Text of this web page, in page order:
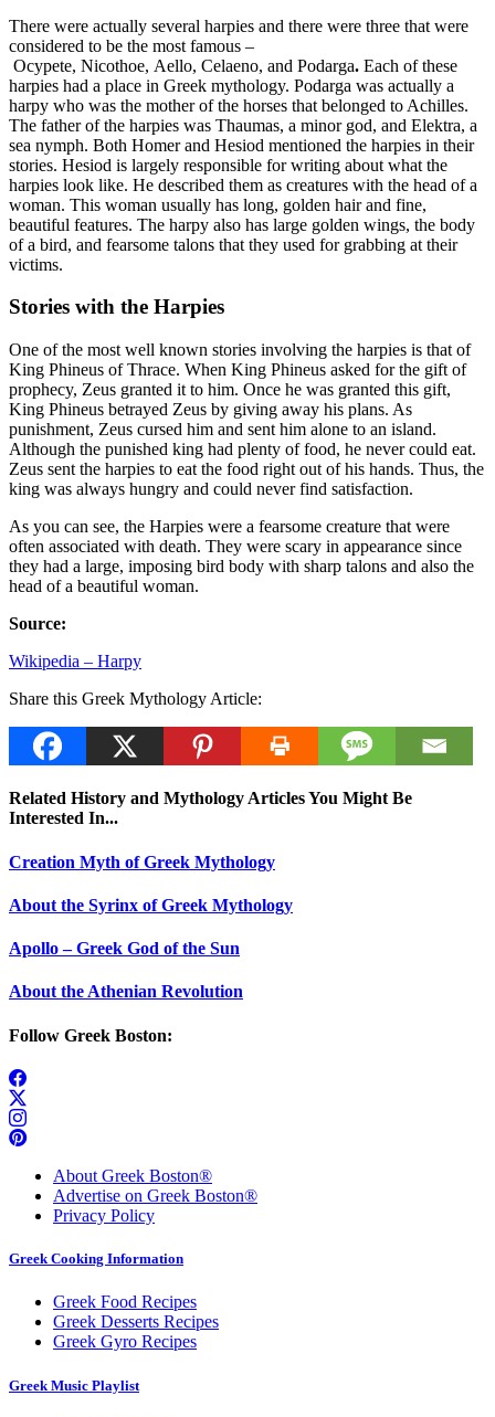
There were actually several harpies and there were three that were
considered to be the most famous –
Ocypete, Nicothoe, Aello, Celaeno, and Podarga. Each of these
harpies had a place in Greek mythology. Podarga was actually a
harpy who was the mother of the horses that belonged to Achilles.
The father of the harpies was Thaumas, a minor god, and Elektra, a
sea nymph. Both Homer and Hesiod mentioned the harpies in their
stories. Hesiod is largely responsible for writing about what the
harpies look like. He described them as creatures with the head of a
woman. This woman usually has long, golden hair and fine,
beautiful features. The harpy also has large golden wings, the body
of a bird, and fearsome talons that they used for grabbing at their
victims.
Stories with the Harpies
One of the most well known stories involving the harpies is that of
King Phineus of Thrace. When King Phineus asked for the gift of
prophecy, Zeus granted it to him. Once he was granted this gift,
King Phineus betrayed Zeus by giving away his plans. As
punishment, Zeus cursed him and sent him alone to an island.
Although the punished king had plenty of food, he never could eat.
Zeus sent the harpies to eat the food right out of his hands. Thus, the
king was always hungry and could never find satisfaction.
As you can see, the Harpies were a fearsome creature that were
often associated with death. They were scary in appearance since
they had a large, imposing bird body with sharp talons and also the
head of a beautiful woman.
Source:
Wikipedia – Harpy
Share this Greek Mythology Article:
Related History and Mythology Articles You Might Be
Interested In...
Creation Myth of Greek Mythology
About the Syrinx of Greek Mythology
Apollo – Greek God of the Sun
About the Athenian Revolution
Follow Greek Boston:
About Greek Boston®
Advertise on Greek Boston®
Privacy Policy
Greek Cooking Information
Greek Food Recipes
Greek Desserts Recipes
Greek Gyro Recipes
Greek Music Playlist